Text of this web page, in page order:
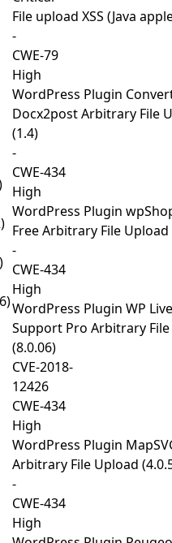
File upload XSS (Java
-
CWE-79
High
WordPress Plugin
Docx2post Arbitrary File
(1.4)
-
CWE-434
High
WordPress Plugin
Free Arbitrary File Upload
-
CWE-434
High
WordPress Plugin WP
Support Pro Arbitrary
(8.0.06)
CVE-2018-
12426
CWE-434
High
WordPress Plugin
Arbitrary File Upload
-
CWE-434
High